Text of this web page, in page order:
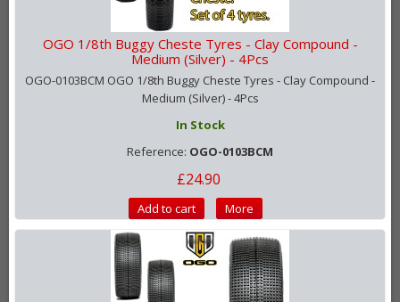
OGO 1/8th Buggy Cheste Tyres - Clay Compound -
Medium (Silver) - 4Pcs
OGO-0103BCM OGO 1/8th Buggy Cheste Tyres - Clay Compound -
Medium (Silver) - 4Pcs
In Stock
Reference: OGO-0103BCM
£24.90
Add to cart More